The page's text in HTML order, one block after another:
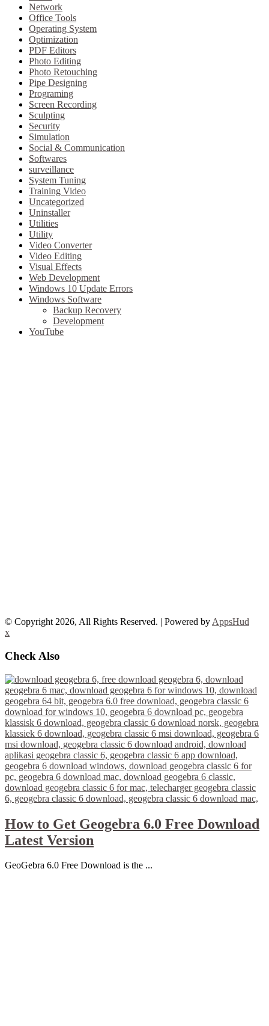
Network
Office Tools
Operating System
Optimization
PDF Editors
Photo Editing
Photo Retouching
Pipe Designing
Programing
Screen Recording
Sculpting
Security
Simulation
Social & Communication
Softwares
surveillance
System Tuning
Training Video
Uncategorized
Uninstaller
Utilities
Utility
Video Converter
Video Editing
Visual Effects
Web Development
Windows 10 Update Errors
Windows Software
Backup Recovery
Development
YouTube
© Copyright 2026, All Rights Reserved. | Powered by AppsHud
x
Check Also
How to Get Geogebra 6.0 Free Download
Latest Version
GeoGebra 6.0 Free Download is the ...